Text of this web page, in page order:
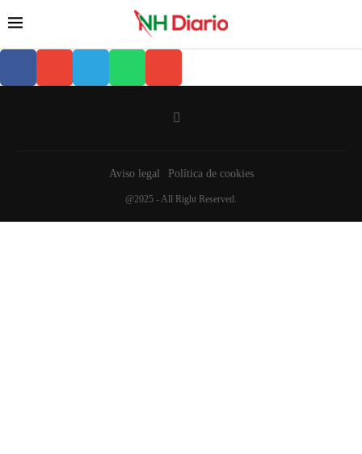
Aviso legal Política de cookies
@2025 - All Right Reserved.